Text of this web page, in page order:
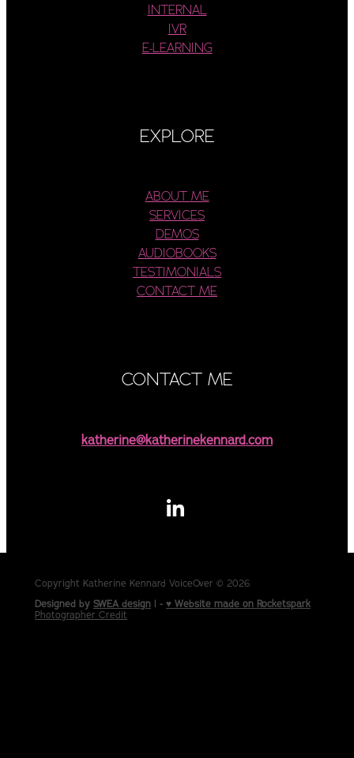
INTERNAL
IVR
E-LEARNING
EXPLORE
ABOUT ME
SERVICES
DEMOS
AUDIOBOOKS
TESTIMONIALS
CONTACT ME
CONTACT ME
katherine@katherinekennard.com
Copyright Katherine Kennard VoiceOver © 2026
Designed by SWEA design | - ♥ Website made on Rocketspark
Photographer Credit